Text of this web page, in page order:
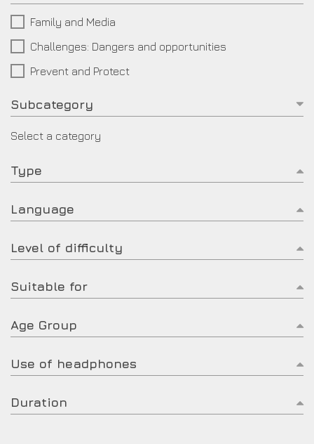
Family and Media
Challenges: Dangers and opportunities
Prevent and Protect
Subcategory
Select a category
Type
Language
Level of difficulty
Suitable for
Age Group
Use of headphones
Duration